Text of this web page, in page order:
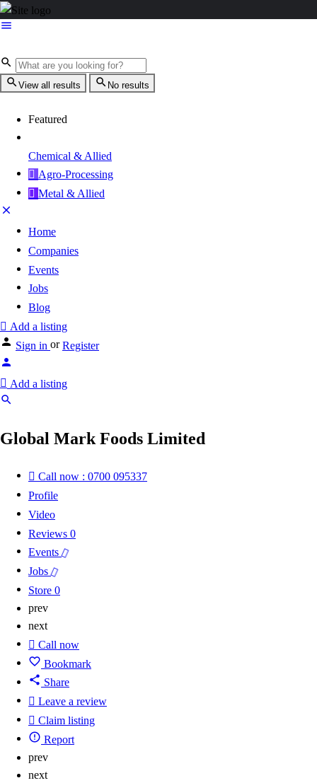
View all results No results
Featured
Chemical & Allied
Agro-Processing
Metal & Allied
Home
Companies
Events
Jobs
Blog
Add a listing
Sign in or Register
Add a listing
Global Mark Foods Limited
Call now : 0700 095337
Profile
Video
Reviews 0
Events
Jobs
Store 0
prev
next
Call now
Bookmark
Share
Leave a review
Claim listing
Report
prev
next